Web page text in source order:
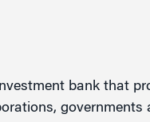
bank that
governments